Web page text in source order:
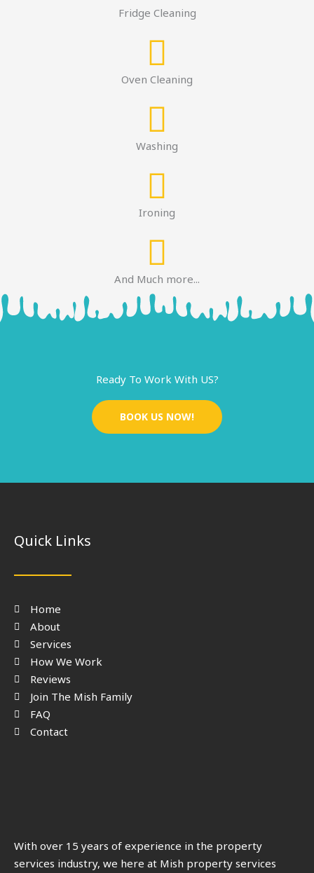
Fridge Cleaning
Oven Cleaning
Washing
Ironing
And Much more...
Ready To Work With US?
BOOK US NOW!
Quick Links
Home
About
Services
How We Work
Reviews
Join The Mish Family
FAQ
Contact
With over 15 years of experience in the property
services industry, we here at Mish property services